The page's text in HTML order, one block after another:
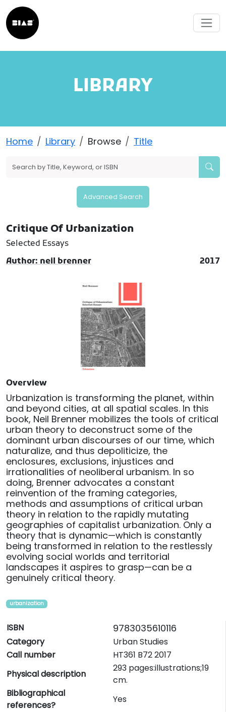
LIBRARY
Home Library Browse Title
Advanced Search
Critique Of Urbanization
Selected Essays
Author: neil brenner
2017
Overview
Urbanization is transforming the planet, within
and beyond cities, at all spatial scales. In this
book, Neil Brenner mobilizes the tools of critical
urban theory to deconstruct some of the
dominant urban discourses of our time, which
naturalize, and thus depoliticize, the
enclosures, exclusions, injustices and
irrationalities of neoliberal urbanism. In so
doing, Brenner advocates a constant
reinvention of the framing categories,
methods and assumptions of critical urban
theory in relation to the rapidly mutating
geographies of capitalist urbanization. Only a
theory that is dynamic—which is constantly
being transformed in relation to the restlessly
evolving social worlds and territorial
landscapes it aspires to grasp—can be a
genuinely critical theory.
urbanization
ISBN 9783035610116
Category
Urban Studies
Call number
HT361 B72 2017
Physical description
293 pages:illustrations;19
cm.
Bibliographical
references?
Yes